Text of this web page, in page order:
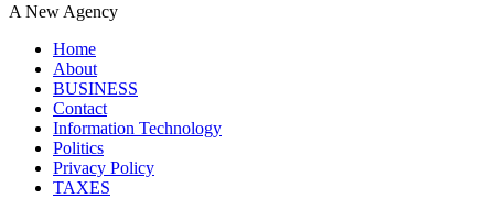
A New Agency
Home
About
BUSINESS
Contact
Information Technology
Politics
Privacy Policy
TAXES